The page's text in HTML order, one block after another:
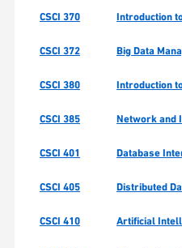
CSCI 370 Introduction
CSCI 372 Big Data
CSCI 380 Introduction
CSCI 385 Network and
CSCI 401 Database
CSCI 405 Distributed
CSCI 410 Artificial